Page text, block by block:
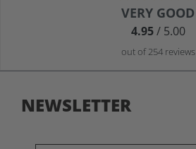
Average rating of 4.9 out of 5 stars
VERY GOOD
4.95/ 5.00
out of 254 reviews
NEWSLETTER